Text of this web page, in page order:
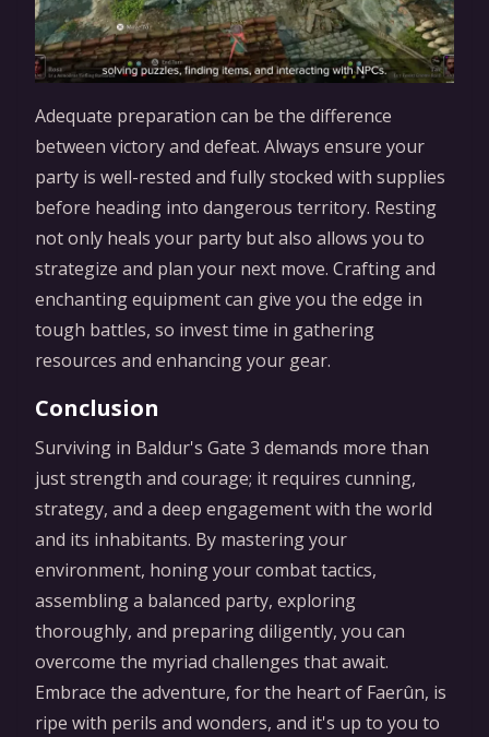
Adequate preparation can be the difference
between victory and defeat. Always ensure your
party is well-rested and fully stocked with supplies
before heading into dangerous territory. Resting
not only heals your party but also allows you to
strategize and plan your next move. Crafting and
enchanting equipment can give you the edge in
tough battles, so invest time in gathering
resources and enhancing your gear.
Conclusion
Surviving in Baldur's Gate 3 demands more than
just strength and courage; it requires cunning,
strategy, and a deep engagement with the world
and its inhabitants. By mastering your
environment, honing your combat tactics,
assembling a balanced party, exploring
thoroughly, and preparing diligently, you can
overcome the myriad challenges that await.
Embrace the adventure, for the heart of Faerûn, is
ripe with perils and wonders, and it's up to you to